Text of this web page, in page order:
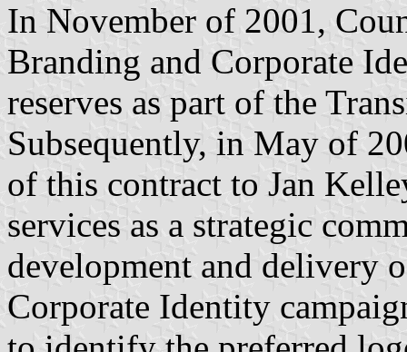
In November of 2001,
Branding and Corporate
reserves as part of the
Subsequently, in May of
of this contract to Jan
services as a strategic
development and delivery
Corporate Identity